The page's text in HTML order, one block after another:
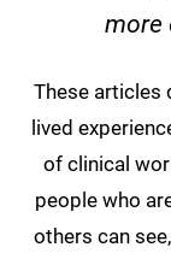
more
These articles
lived
of clinical
people who
others can